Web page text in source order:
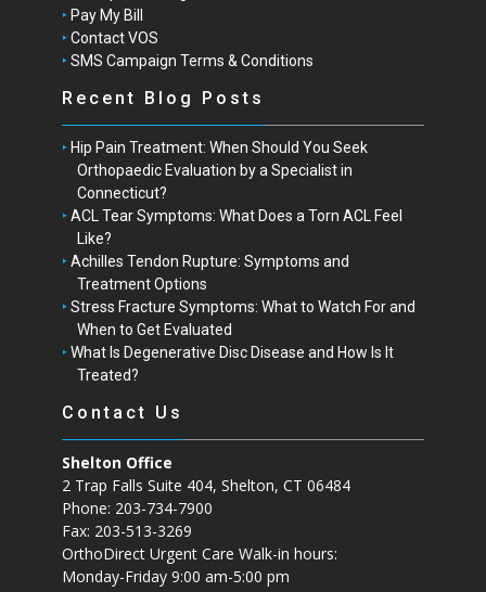
Pay My Bill
Contact VOS
SMS Campaign Terms & Conditions
Recent Blog Posts
Hip Pain Treatment: When Should You Seek
Orthopaedic Evaluation by a Specialist in
Connecticut?
ACL Tear Symptoms: What Does a Torn ACL Feel
Like?
Achilles Tendon Rupture: Symptoms and
Treatment Options
Stress Fracture Symptoms: What to Watch For and
When to Get Evaluated
What Is Degenerative Disc Disease and How Is It
Treated?
Contact Us
Shelton Office
2 Trap Falls Suite 404, Shelton, CT 06484
Phone: 203-734-7900
Fax: 203-513-3269
OrthoDirect Urgent Care Walk-in hours:
Monday-Friday 9:00 am-5:00 pm